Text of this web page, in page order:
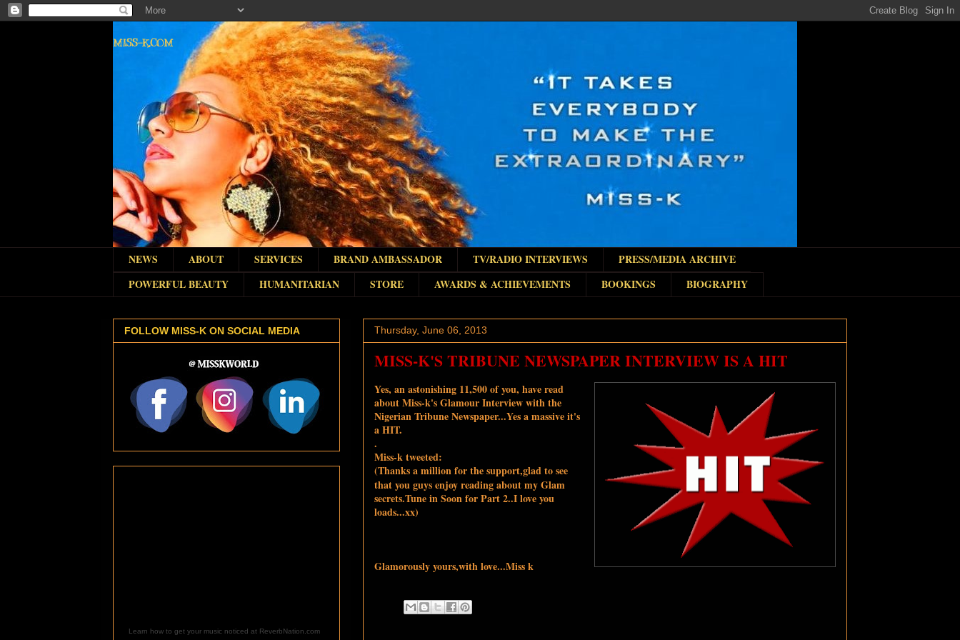
MISS-K.COM
NEWS ABOUT SERVICES BRAND AMBASSADOR TV/RADIO INTERVIEWS
PRESS/MEDIA ARCHIVE
POWERFUL BEAUTY
HUMANITARIAN STORE AWARDS & ACHIEVEMENTS BOOKINGS BIOGRAPHY
Thursday, June 06, 2013
MISS-K'S TRIBUNE NEWSPAPER INTERVIEW IS A HIT
Yes, an astonishing 11,500 of you, have read
about Miss-k's Glamour Interview with the
Nigerian TribuneNewspaper...Yes a massive it's
a HIT.
.
Miss-k tweeted:
(Thanks a million for the support,glad to see
that you guys enjoy reading about my Glam
secrets.Tune in Soon for Part 2..I love you
loads...xx)
Glamorously yours,with love...Miss k
FOLLOW MISS-K ON SOCIAL MEDIA
Learn how to get your music noticed at ReverbNation.com